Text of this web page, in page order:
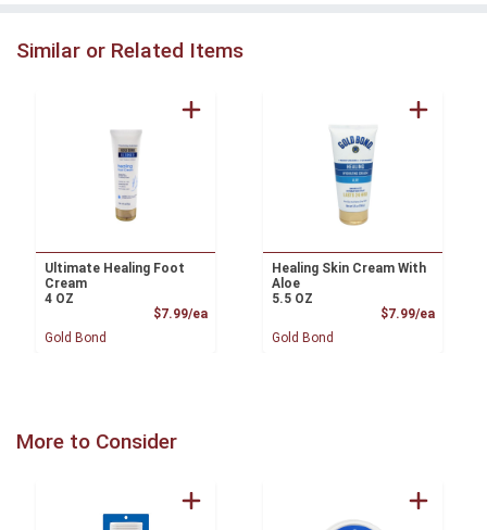
Similar or Related Items
Ultimate Healing Foot
Cream
4 OZ
$7.99/eaProduct Price
Gold Bond
Healing Skin Cream With
Aloe
5.5 OZ
$7.99/ea
Gold Bond
More to Consider